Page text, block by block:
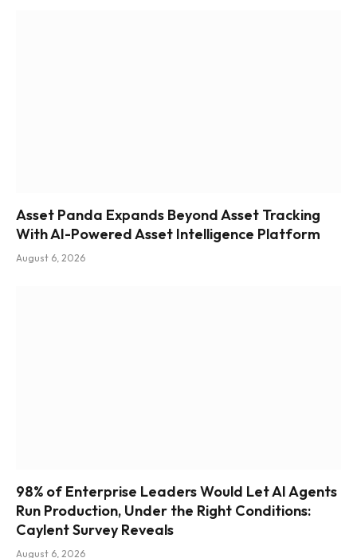
Asset Panda Expands Beyond Asset Tracking
With AI-Powered Asset Intelligence Platform
August 6, 2026
98% of Enterprise Leaders Would Let AI Agents
Run Production, Under the Right Conditions:
Caylent Survey Reveals
August 6, 2026